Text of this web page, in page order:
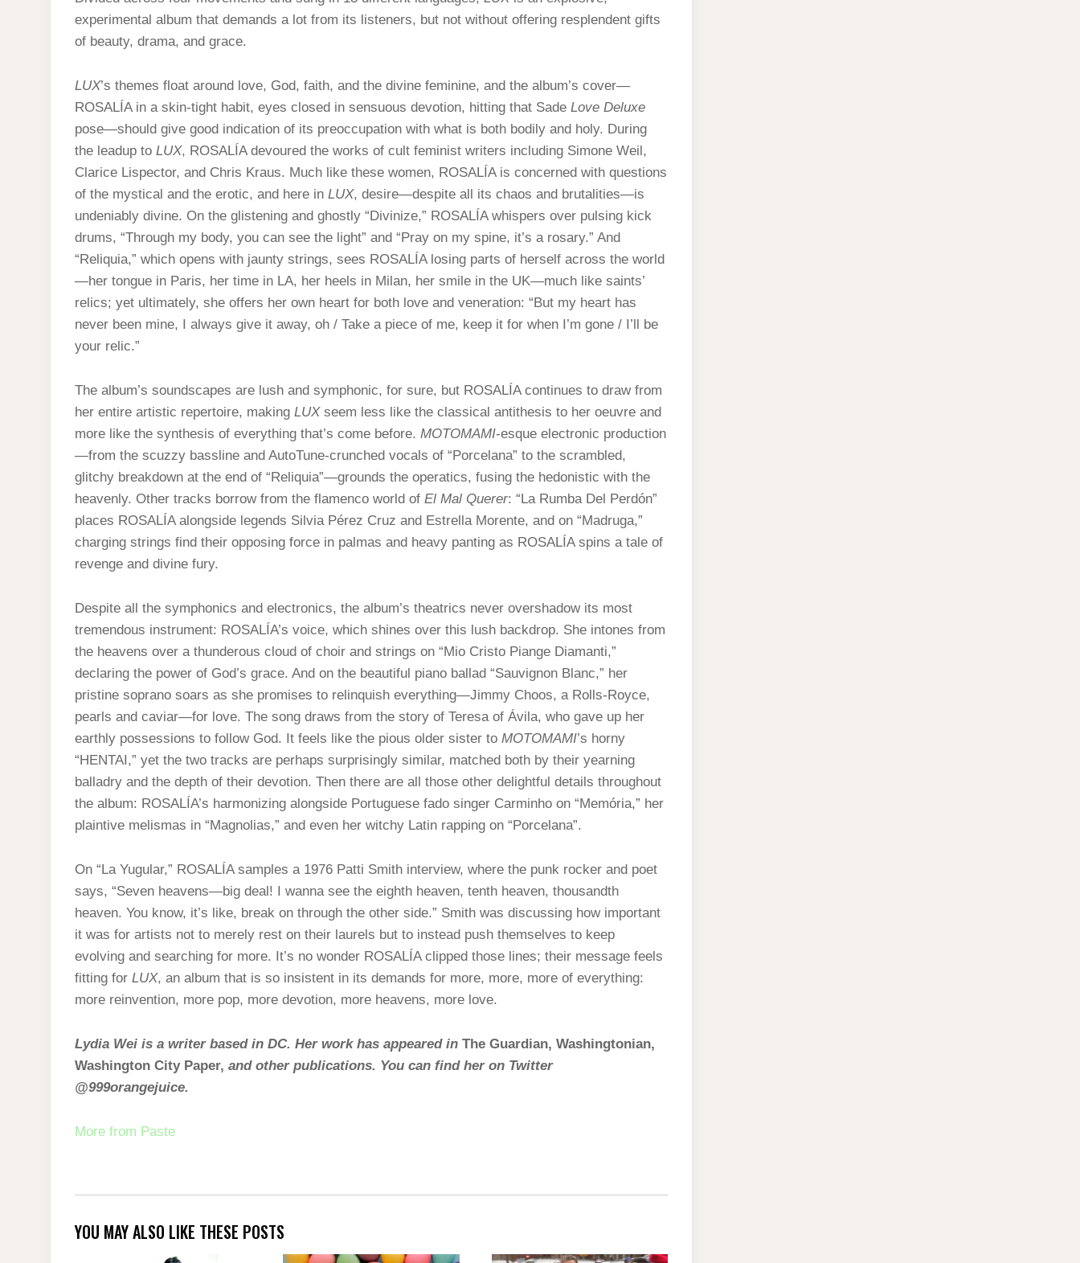
experimental album that demands a lot from its listeners, but not without offering resplendent gifts
of beauty, drama, and grace.
LUX’s themes float around love, God, faith, and the divine feminine, and the album’s cover—
ROSALÍA in a skin-tight habit, eyes closed in sensuous devotion, hitting that Sade Love Deluxe
pose—should give good indication of its preoccupation with what is both bodily and holy. During
the leadup to LUX, ROSALÍA devoured the works of cult feminist writers including Simone Weil,
Clarice Lispector, and Chris Kraus. Much like these women, ROSALÍA is concerned with questions
of the mystical and the erotic, and here in LUX, desire—despite all its chaos and brutalities—is
undeniably divine. On the glistening and ghostly “Divinize,” ROSALÍA whispers over pulsing kick
drums, “Through my body, you can see the light” and “Pray on my spine, it’s a rosary.” And
“Reliquia,” which opens with jaunty strings, sees ROSALÍA losing parts of herself across the world
—her tongue in Paris, her time in LA, her heels in Milan, her smile in the UK—much like saints’
relics; yet ultimately, she offers her own heart for both love and veneration: “But my heart has
never been mine, I always give it away, oh / Take a piece of me, keep it for when I’m gone / I’ll be
your relic.”
The album’s soundscapes are lush and symphonic, for sure, but ROSALÍA continues to draw from
her entire artistic repertoire, making LUXseem less like the classical antithesis to her oeuvre and
more like the synthesis of everything that’s come before. MOTOMAMI-esque electronic production
—from the scuzzy bassline and AutoTune-crunched vocals of “Porcelana” to the scrambled,
glitchy breakdown at the end of “Reliquia”—grounds the operatics, fusing the hedonistic with the
heavenly. Other tracks borrow from the flamenco world of El Mal Querer: “La Rumba Del Perdón”
places ROSALÍA alongside legends Silvia Pérez Cruz and Estrella Morente, and on “Madruga,”
charging strings find their opposing force in palmas and heavy panting as ROSALÍA spins a tale of
revenge and divine fury.
Despite all the symphonics and electronics, the album’s theatrics never overshadow its most
tremendous instrument: ROSALÍA’s voice, which shines over this lush backdrop. She intones from
the heavens over a thunderous cloud of choir and strings on “Mio Cristo Piange Diamanti,”
declaring the power of God’s grace. And on the beautiful piano ballad “Sauvignon Blanc,” her
pristine soprano soars as she promises to relinquish everything—Jimmy Choos, a Rolls-Royce,
pearls and caviar—for love. The song draws from the story of Teresa of Ávila, who gave up her
earthly possessions to follow God. It feels like the pious older sister to MOTOMAMI’s horny
“HENTAI,” yet the two tracks are perhaps surprisingly similar, matched both by their yearning
balladry and the depth of their devotion. Then there are all those other delightful details throughout
the album: ROSALÍA’s harmonizing alongside Portuguese fado singer Carminho on “Memória,” her
plaintive melismas in “Magnolias,” and even her witchy Latin rapping on “Porcelana”.
On “La Yugular,” ROSALÍA samples a 1976 Patti Smith interview, where the punk rocker and poet
says, “Seven heavens—big deal! I wanna see the eighth heaven, tenth heaven, thousandth
heaven. You know, it’s like, break on through the other side.” Smith was discussing how important
it was for artists not to merely rest on their laurels but to instead push themselves to keep
evolving and searching for more. It’s no wonder ROSALÍA clipped those lines; their message feels
fitting for LUX, an album that is so insistent in its demands for more, more, more of everything:
more reinvention, more pop, more devotion, more heavens, more love.
Lydia Wei is a writer based in DC. Her work has appeared in The Guardian, Washingtonian,
Washington City Paper, and other publications. You can find her on Twitter
@999orangejuice.
More from Paste
YOU MAY ALSO LIKE THESE POSTS